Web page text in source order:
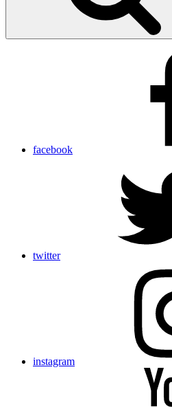
facebook
twitter
instagram